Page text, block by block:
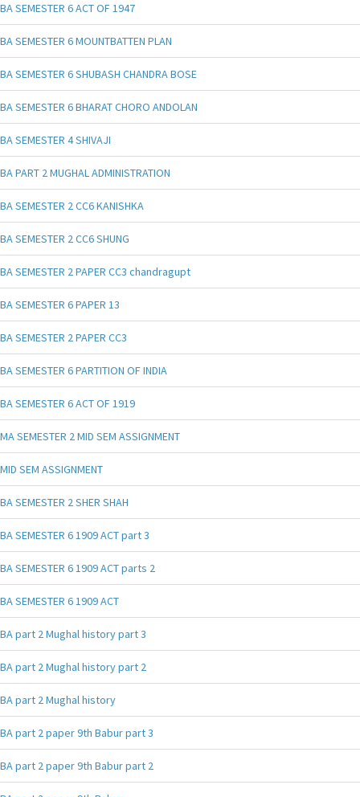
BA SEMESTER 6 ACT OF 1947
BA SEMESTER 6 MOUNTBATTEN PLAN
BA SEMESTER 6 SHUBASH CHANDRA BOSE
BA SEMESTER 6 BHARAT CHORO ANDOLAN
BA SEMESTER 4 SHIVAJI
BA PART 2 MUGHAL ADMINISTRATION
BA SEMESTER 2 CC6 KANISHKA
BA SEMESTER 2 CC6 SHUNG
BA SEMESTER 2 PAPER CC3 chandragupt
BA SEMESTER 6 PAPER 13
BA SEMESTER 2 PAPER CC3
BA SEMESTER 6 PARTITION OF INDIA
BA SEMESTER 6 ACT OF 1919
MA SEMESTER 2 MID SEM ASSIGNMENT
MID SEM ASSIGNMENT
BA SEMESTER 2 SHER SHAH
BA SEMESTER 6 1909 ACT part 3
BA SEMESTER 6 1909 ACT parts 2
BA SEMESTER 6 1909 ACT
BA part 2 Mughal history part 3
BA part 2 Mughal history part 2
BA part 2 Mughal history
BA part 2 paper 9th Babur part 3
BA part 2 paper 9th Babur part 2